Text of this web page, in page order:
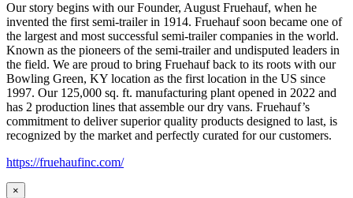
Our story begins with our Founder, August Fruehauf, when he
invented the first semi-trailer in 1914. Fruehauf soon became one of
the largest and most successful semi-trailer companies in the world.
Known as the pioneers of the semi-trailer and undisputed leaders in
the field. We are proud to bring Fruehauf back to its roots with our
Bowling Green, KY location as the first location in the US since
1997. Our 125,000 sq. ft. manufacturing plant opened in 2022 and
has 2 production lines that assemble our dry vans. Fruehauf’s
commitment to deliver superior quality products designed to last, is
recognized by the market and perfectly curated for our customers.
https://fruehaufinc.com/
×